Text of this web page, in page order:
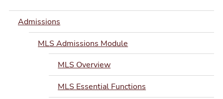
Admissions
MLS Admissions Module
MLS Overview
MLS Essential Functions